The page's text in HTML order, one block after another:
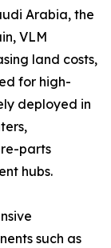
Arabia, the
VLM
land costs,
for high-
deployed in
parts
hubs.
such as